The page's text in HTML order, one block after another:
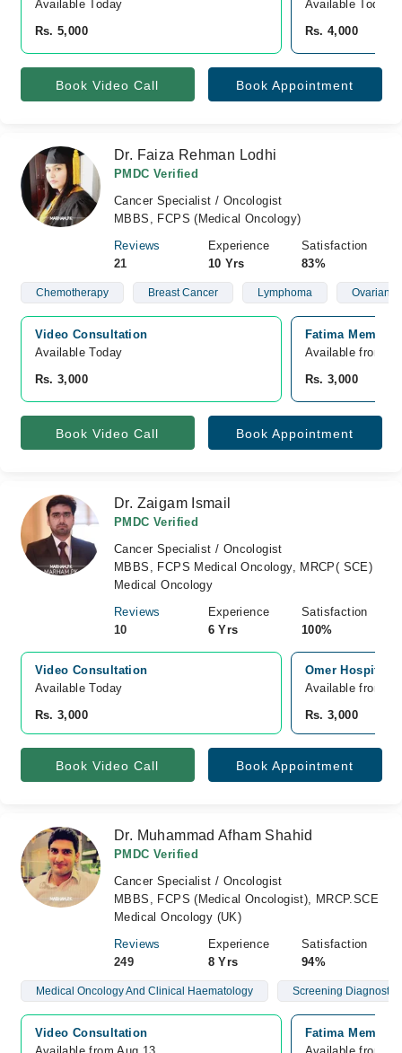
Available Today
Rs. 5,000
Available Today
Rs. 4,000
Book Video Call Book Appointment
Dr. Faiza Rehman Lodhi
PMDC Verified
Cancer Specialist / Oncologist
MBBS, FCPS (Medical Oncology)
Reviews
21
Experience
10 Yrs
Satisfaction
83%
Chemotherapy Breast Cancer Lymphoma Ovarian
Video Consultation
Available Today
Rs. 3,000
Fatima
Available from
Rs. 3,000
Book Video Call Book Appointment
Dr. Zaigam Ismail
PMDC Verified
Cancer Specialist / Oncologist
MBBS, FCPS Medical Oncology, MRCP( SCE)
Medical Oncology
Reviews
10
Experience
6 Yrs
Satisfaction
100%
Video Consultation
Available Today
Rs. 3,000
Omer Hospital
Available from
Rs. 3,000
Book Video Call Book Appointment
Dr. Muhammad Afham Shahid
PMDC Verified
Cancer Specialist / Oncologist
MBBS, FCPS (Medical Oncologist), MRCP.SCE
Medical Oncology (UK)
Reviews
249
Experience
8 Yrs
Satisfaction
94%
Medical Oncology And Clinical Haematology Screening
Video Consultation
Fatima